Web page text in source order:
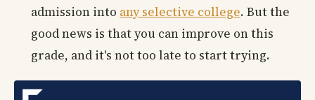
admission into any selective college. But the
good news is that you can improve on this
grade, and it's not too late to start trying.